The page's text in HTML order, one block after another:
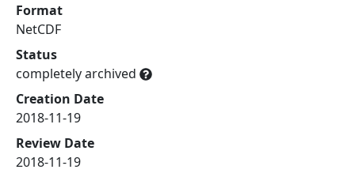
Format
NetCDF
Status
completely archived
Creation Date
2018-11-19
Review Date
2018-11-19